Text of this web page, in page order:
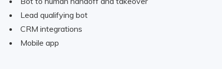
Lead qualifying bot
CRM integrations
Mobile app